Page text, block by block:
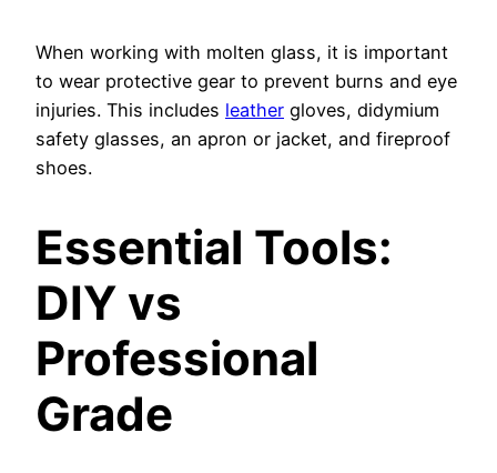
When working with molten glass, it is important
to wear protective gear to prevent burns and eye
injuries. This includes leather gloves, didymium
safety glasses, an apron or jacket, and fireproof
shoes.
Essential Tools:
DIY vs
Professional
Grade